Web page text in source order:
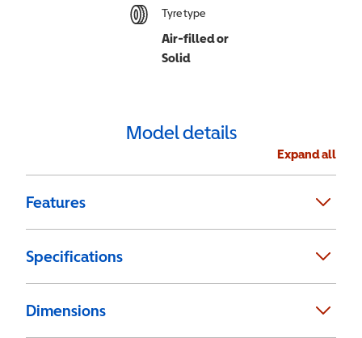
Tyre type
Air-filled or
Solid
Model details
Expand all
Features
Specifications
Dimensions